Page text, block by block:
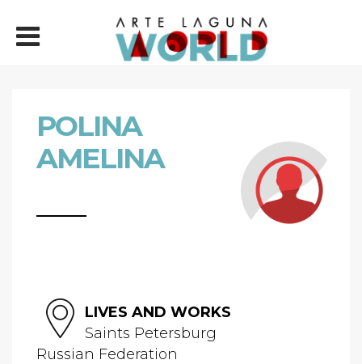
POLINA
AMELINA
LIVES AND WORKS
Saints Petersburg
Russian Federation